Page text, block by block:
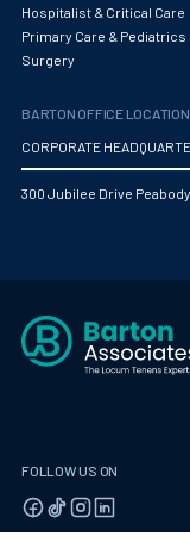
Obstetrics/
Oncology -
Oncology
Orthodontics
Hospitalist & Critical Care
Primary Care & Pediatrics
Surgery
BARTON OFFICE
CORPORATE
300 Jubilee Drive
FOLLOW US ON